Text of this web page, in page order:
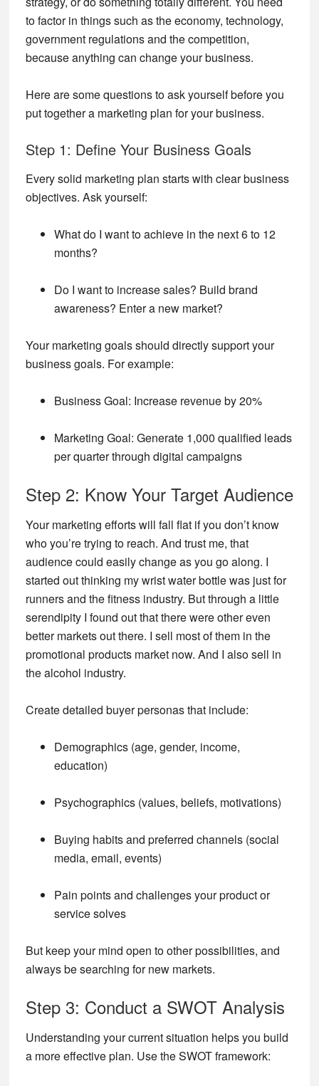
to factor in things such as the economy, technology,
government regulations and the competition,
because anything can change your business.
Here are some questions to ask yourself before you
put together a marketing plan for your business.
Step 1: Define Your Business Goals
Every solid marketing plan starts with clear business
objectives. Ask yourself:
What do I want to achieve in the next 6 to 12
months?
Do I want to increase sales? Build brand
awareness? Enter a new market?
Your marketing goals should directly support your
business goals. For example:
Business Goal: Increase revenue by 20%
Marketing Goal: Generate 1,000 qualified leads
per quarter through digital campaigns
Step 2: Know Your Target Audience
Your marketing efforts will fall flat if you don’t know
who you’re trying to reach. And trust me, that
audience could easily change as you go along. I
started out thinking my wrist water bottle was just for
runners and the fitness industry. But through a little
serendipity I found out that there were other even
better markets out there. I sell most of them in the
promotional products market now. And I also sell in
the alcohol industry.
Create detailed buyer personas that include:
Demographics (age, gender, income,
education)
Psychographics (values, beliefs, motivations)
Buying habits and preferred channels (social
media, email, events)
Pain points and challenges your product or
service solves
But keep your mind open to other possibilities, and
always be searching for new markets.
Step 3: Conduct a SWOT Analysis
Understanding your current situation helps you build
a more effective plan. Use the SWOT framework: